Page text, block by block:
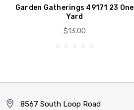
Garden Gatherings 49171 23 One
Yard
$13.00
8567 South Loop Road